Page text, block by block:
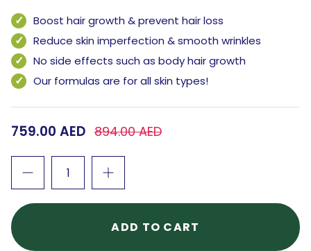
Boost hair growth & prevent hair loss
Reduce skin imperfection & smooth wrinkles
No side effects such as body hair growth
Our formulas are for all skin types!
759.00 AED 894.00 AED
ADD TO CART